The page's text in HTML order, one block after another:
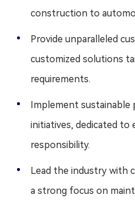
construction to
Provide unparalleled
customized solutions
requirements.
Implement sustainable
initiatives, dedicated to
responsibility.
Lead the industry with
a strong focus on